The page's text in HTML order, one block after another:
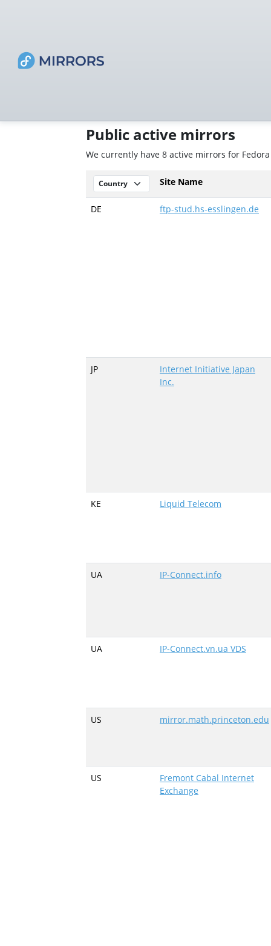
Public active mirrors
We currently have 8 active mirrors for
Site Name
DE ftp-stud.hs-esslingen.de
JP
Internet Initiative Japan
Inc.
KE Liquid Telecom
UA IP-Connect.info
UA IP-Connect.vn.ua VDS
US mirror.math.princeton.edu
US
Fremont Cabal Internet
Exchange